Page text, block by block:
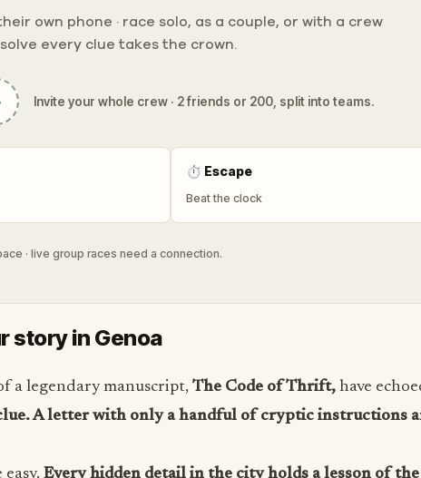
own phone · race solo, as a couple, or with a crew
every clue takes the crown.
Invite your whole crew · 2 friends or 200, split into teams.
⏱ Escape
Beat the clock
· live group races need a connection.
story in Genoa
a legendary manuscript, The Code of Thrift, have
A letter with only a handful of cryptic instructions
Every hidden detail in the city holds a lesson of the